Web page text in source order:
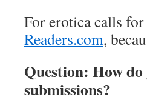
For erotica calls
Readers.com,
Question: How
submissions?